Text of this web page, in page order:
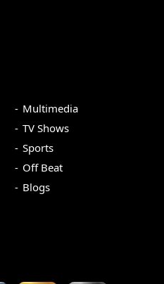
Multimedia
TV Shows
Sports
Off Beat
Blogs